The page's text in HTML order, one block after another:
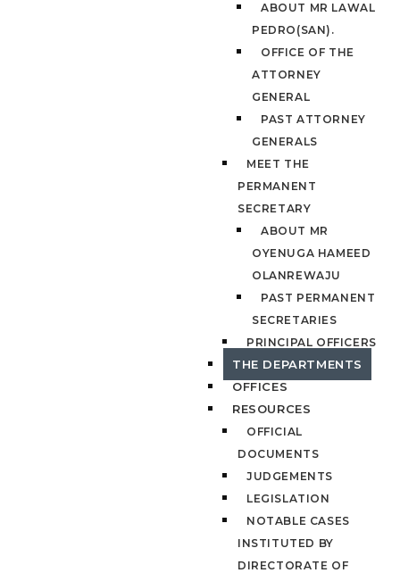
ABOUT MR LAWAL
PEDRO(SAN).
OFFICE OF THE
ATTORNEY
GENERAL
PAST ATTORNEY
GENERALS
MEET THE
PERMANENT
SECRETARY
ABOUT MR
OYENUGA HAMEED
OLANREWAJU
PAST PERMANENT
SECRETARIES
PRINCIPAL OFFICERS
THE DEPARTMENTS
OFFICES
RESOURCES
OFFICIAL
DOCUMENTS
JUDGEMENTS
LEGISLATION
NOTABLE CASES
INSTITUTED BY
DIRECTORATE OF